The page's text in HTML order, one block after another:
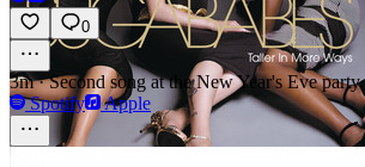
0
3m·Second song at the New Year's Eve party.
Spotify
Apple